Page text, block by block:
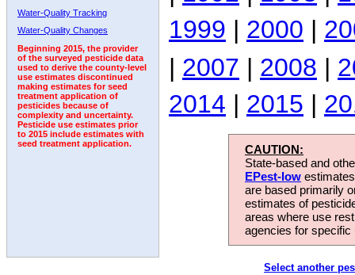
Water-Quality Tracking
Water-Quality Changes
Beginning 2015, the provider
of the surveyed pesticide data
used to derive the county-level
use estimates discontinued
making estimates for seed
treatment application of
pesticides because of
complexity and uncertainty.
Pesticide use estimates prior
to 2015 include estimates with
seed treatment application.
1999 | 2000 |
| 2007 | 2008 |
2014 | 2015 |
CAUTION:
State-based and
EPest-low
are based primarily
estimates of
areas where use
agencies for
Select another